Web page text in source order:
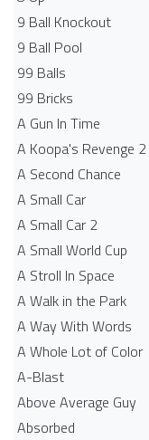
9 Ball Knockout
9 Ball Pool
99 Balls
99 Bricks
A Gun In Time
A Koopa's Revenge 2
A Second Chance
A Small Car
A Small Car 2
A Small World Cup
A Stroll In Space
A Walk in the Park
A Way With Words
A Whole Lot of Color
A-Blast
Above Average Guy
Absorbed